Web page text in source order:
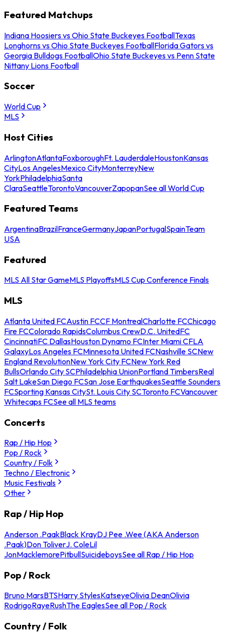
Featured Matchups
Indiana Hoosiers vs Ohio State Buckeyes FootballTexas
Longhorns vs Ohio State Buckeyes FootballFlorida Gators vs
Georgia Bulldogs FootballOhio State Buckeyes vs Penn State
Nittany Lions Football
Soccer
World Cup
MLS
Host Cities
ArlingtonAtlantaFoxboroughFt. LauderdaleHoustonKansas
CityLos AngelesMexico CityMonterreyNew
YorkPhiladelphiaSanta
ClaraSeattleTorontoVancouverZapopanSee all World Cup
Featured Teams
ArgentinaBrazilFranceGermanyJapanPortugalSpainTeam
USA
Featured
MLS All Star GameMLS PlayoffsMLS Cup Conference Finals
MLS
Atlanta United FCAustin FCCF MontrealCharlotte FCChicago
Fire FCColorado RapidsColumbus CrewD.C. UnitedFC
CincinnatiFC DallasHouston Dynamo FCInter Miami CFLA
GalaxyLos Angeles FCMinnesota United FCNashville SCNew
England RevolutionNew York City FCNew York Red
BullsOrlando City SCPhiladelphia UnionPortland TimbersReal
Salt LakeSan Diego FCSan Jose EarthquakesSeattle Sounders
FCSporting Kansas CitySt. Louis City SCToronto FCVancouver
Whitecaps FCSee all MLS teams
Concerts
Rap / Hip Hop
Pop / Rock
Country / Folk
Techno / Electronic
Music Festivals
Other
Rap / Hip Hop
Anderson .PaakBlack KrayDJ Pee .Wee (AKA Anderson
.Paak)Don ToliverJ. ColeLil
JonMacklemorePitbullSuicideboysSee all Rap / Hip Hop
Pop / Rock
Bruno MarsBTSHarry StylesKatseyeOlivia DeanOlivia
RodrigoRayeRushThe EaglesSee all Pop / Rock
Country / Folk